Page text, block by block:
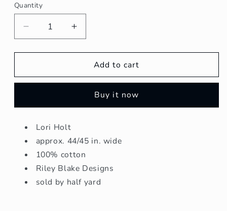
Quantity
Quantity
Decrease
quantity
for
Cross
Taffy
Increase
quantity
for
Cross
Taffy
Add to cart
Buy it now
Lori Holt
approx. 44/45 in. wide
100% cotton
Riley Blake Designs
sold by half yard